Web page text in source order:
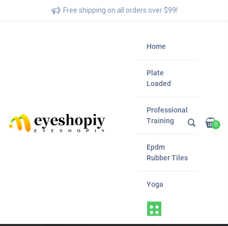
Free shipping on all orders over $99!
Home
Plate
Loaded
Professional
Training
Epdm
Rubber Tiles
Yoga
0